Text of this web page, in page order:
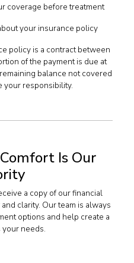
coverage before treatment
your insurance policy
policy is a contract between
of the payment is due at
balance not covered
your responsibility.
Is Our
a copy of our financial
clarity. Our team is always
options and help create a
your needs.